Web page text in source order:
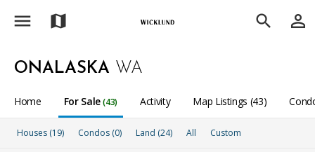
menu map search person_outline
ONALASKA WA
Home For Sale(43) Activity Map Listings (43)
Houses (19) Condos (0) Land (24) All Custom